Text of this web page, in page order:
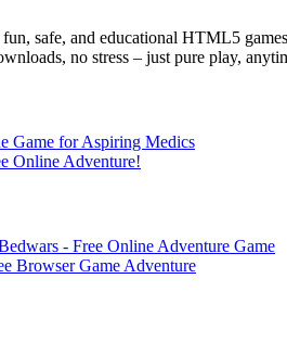
safe, and educational HTML5
no stress – just pure play,
Game for Aspiring Medics
Online Adventure!
- Free Online Adventure Game
Browser Game Adventure